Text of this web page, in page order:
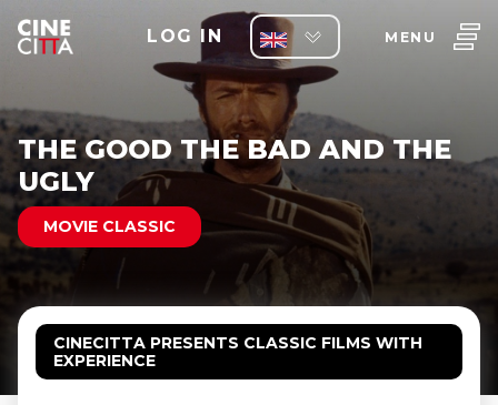
LOG IN MENU
THE GOOD THE BAD AND THE
UGLY
MOVIE CLASSIC
CINECITTA PRESENTS CLASSIC FILMS WITH
EXPERIENCE